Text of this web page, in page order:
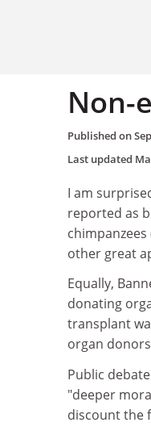
Non-
Published on
Last updated
I am
reported as
chimpanzees
other great
Equally,
donating
transplant
organ
Public
"deeper
discount the